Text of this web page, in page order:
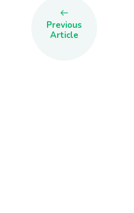
Previous
Article